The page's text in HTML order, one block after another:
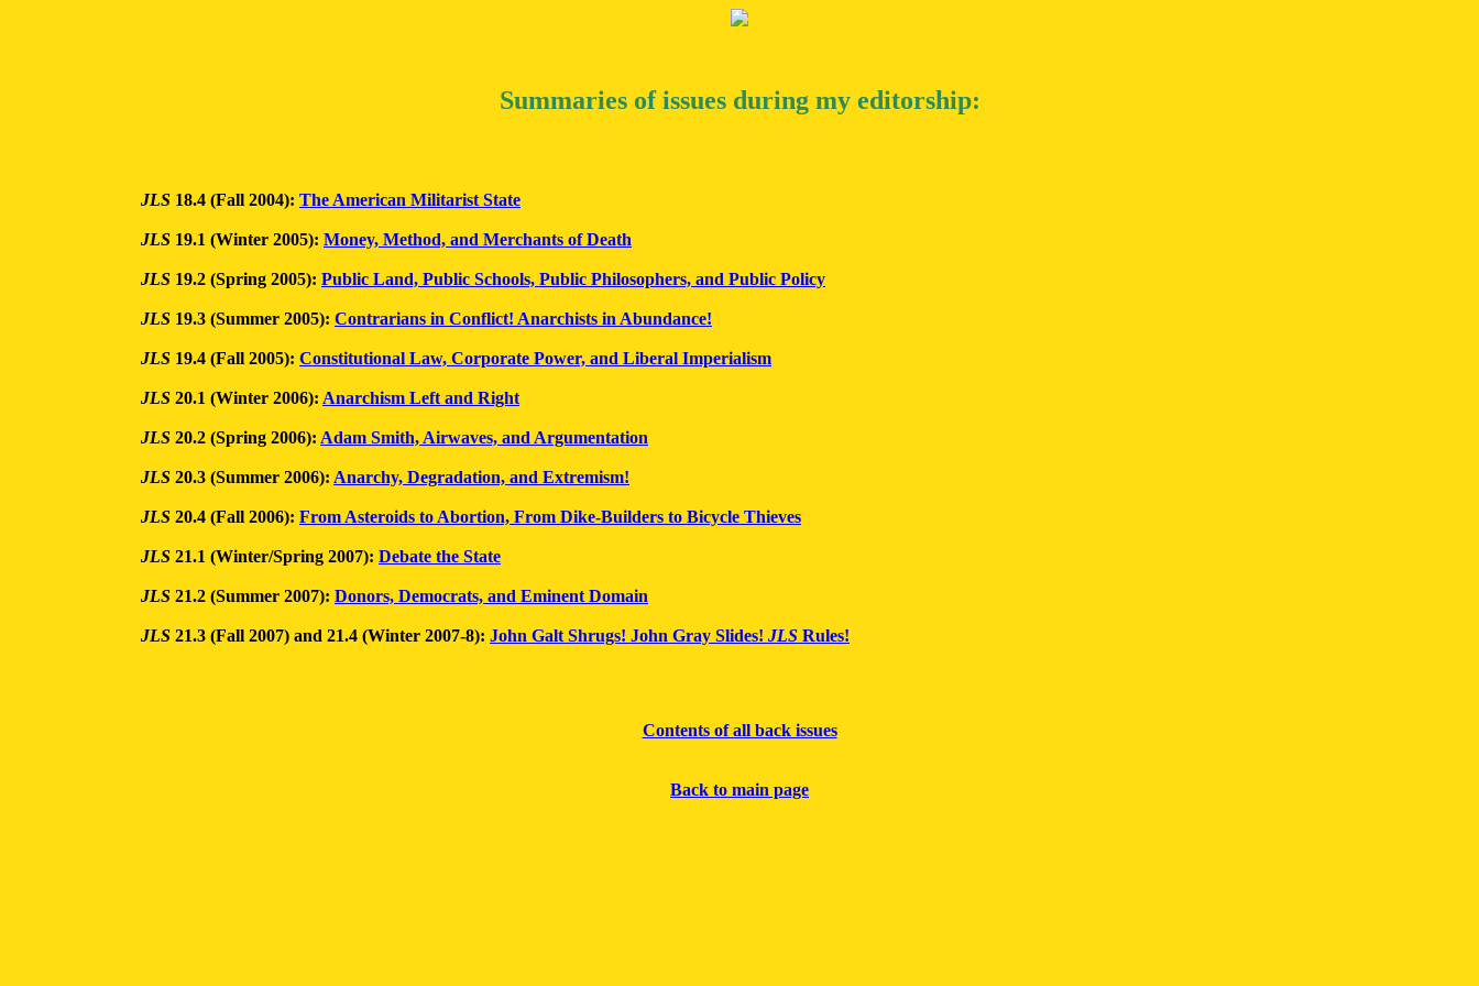
Summaries of issues during my editorship:
JLS 18.4 (Fall 2004): The American Militarist State
JLS 19.1 (Winter 2005): Money, Method, and Merchants of Death
JLS 19.2 (Spring 2005): Public Land, Public Schools, Public Philosophers, and Public Policy
JLS 19.3 (Summer 2005): Contrarians in Conflict! Anarchists in Abundance!
JLS 19.4 (Fall 2005): Constitutional Law, Corporate Power, and Liberal Imperialism
JLS 20.1 (Winter 2006): Anarchism Left and Right
JLS 20.2 (Spring 2006): Adam Smith, Airwaves, and Argumentation
JLS 20.3 (Summer 2006): Anarchy, Degradation, and Extremism!
JLS 20.4 (Fall 2006): From Asteroids to Abortion, From Dike-Builders to Bicycle Thieves
JLS 21.1 (Winter/Spring 2007): Debate the State
JLS 21.2 (Summer 2007): Donors, Democrats, and Eminent Domain
JLS 21.3 (Fall 2007) and 21.4 (Winter 2007-8): John Galt Shrugs! John Gray Slides! JLS Rules!
Contents of all back issues
Back to main page